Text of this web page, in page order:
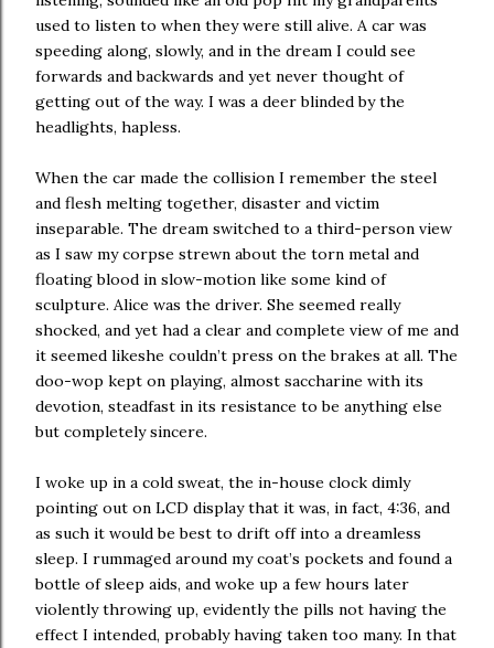
used to listen to when they were still alive. A car was
speeding along, slowly, and in the dream I could see
forwards and backwards and yet never thought of
getting out of the way. I was a deer blinded by the
headlights, hapless.
When the car made the collision I remember the steel
and flesh melting together, disaster and victim
inseparable. The dream switched to a third-person view
as I saw my corpse strewn about the torn metal and
floating blood in slow-motion like some kind of
sculpture. Alice was the driver. She seemed really
shocked, and yet had a clear and complete view of me and
it seemed likeshe couldn’t press on the brakes at all. The
doo-wop kept on playing, almost saccharine with its
devotion, steadfast in its resistance to be anything else
but completely sincere.
I woke up in a cold sweat, the in-house clock dimly
pointing out on LCD display that it was, in fact, 4:36, and
as such it would be best to drift off into a dreamless
sleep. I rummaged around my coat’s pockets and found a
bottle of sleep aids, and woke up a few hours later
violently throwing up, evidently the pills not having the
effect I intended, probably having taken too many. In that